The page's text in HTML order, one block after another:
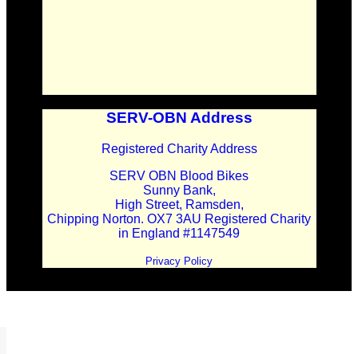
SERV-OBN Address
Registered Charity Address
SERV OBN Blood Bikes
Sunny Bank,
High Street, Ramsden,
Chipping Norton. OX7 3AU Registered Charity
in England #1147549
Privacy Policy